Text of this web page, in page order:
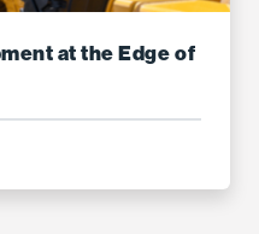
at the Edge of